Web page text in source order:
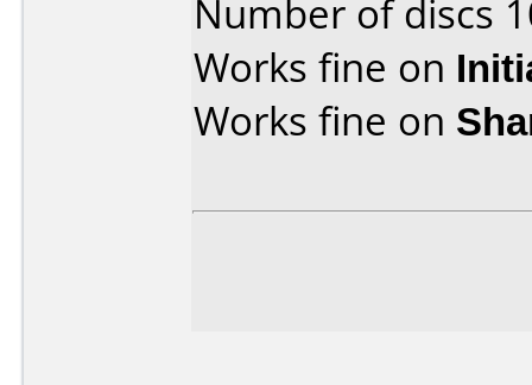
Number of discs
Works fine on
Works fine on